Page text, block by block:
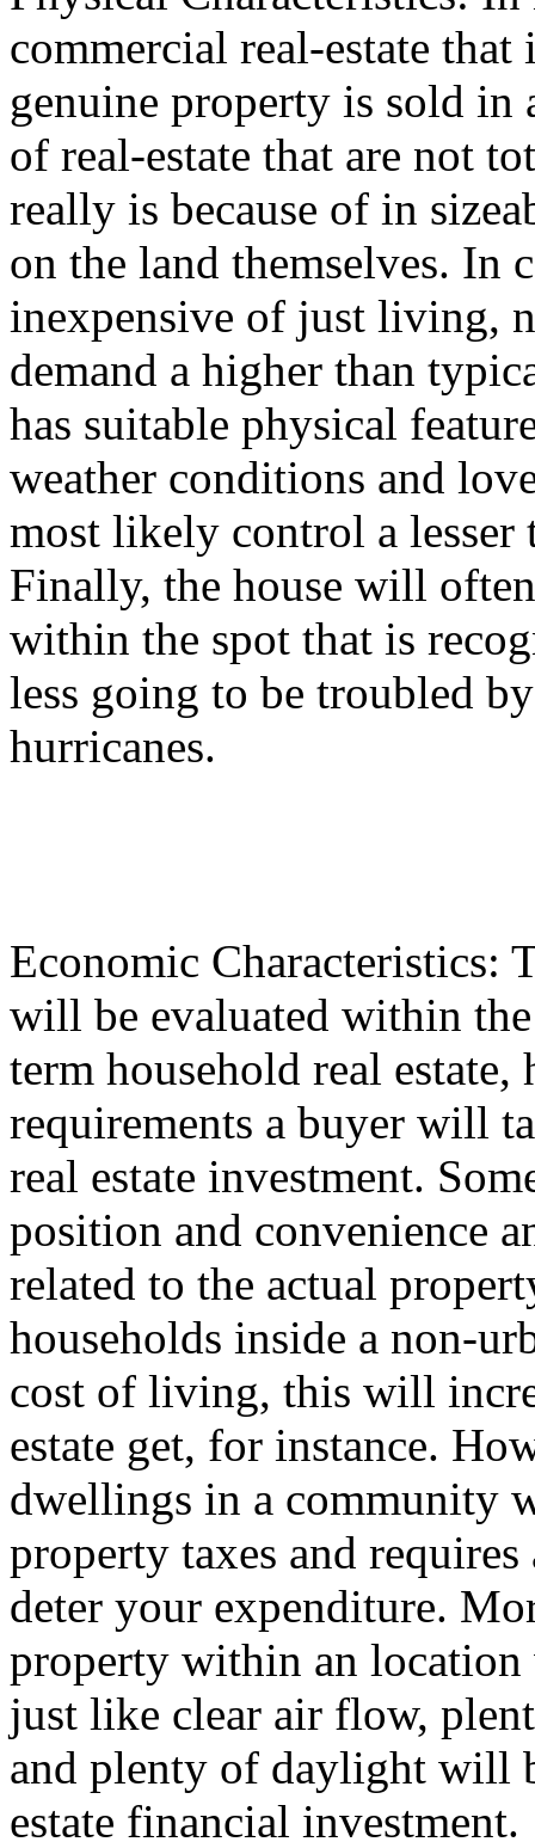
commercial real-estate
genuine property is sold in
of real-estate that are not
really is because of in
on the land themselves. In
inexpensive of just living,
demand a higher than
has suitable physical
weather conditions and
most likely control a lesser
Finally, the house will
within the spot that is
less going to be troubled
hurricanes.
Economic Characteristics:
will be evaluated within
term household real
requirements a buyer will
real estate investment.
position and convenience
related to the actual
households inside a non-
cost of living, this will
estate get, for instance.
dwellings in a community
property taxes and
deter your expenditure.
property within an
just like clear air flow,
and plenty of daylight will
estate financial investment.